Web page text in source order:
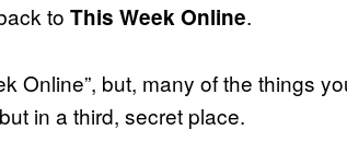
to This Week Online.
Online”, but, many of the things
in a third, secret place.